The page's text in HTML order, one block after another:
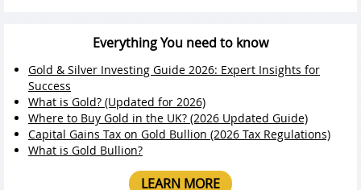
Everything You need to know
Gold & Silver Investing Guide 2026: Expert Insights for
Success
What is Gold? (Updated for 2026)
Where to Buy Gold in the UK? (2026 Updated Guide)
Capital Gains Tax on Gold Bullion (2026 Tax Regulations)
What is Gold Bullion?
LEARN MORE